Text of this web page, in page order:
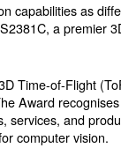
capabilities as
a premier
Time-of-Flight
Award
services, and
computer vision.